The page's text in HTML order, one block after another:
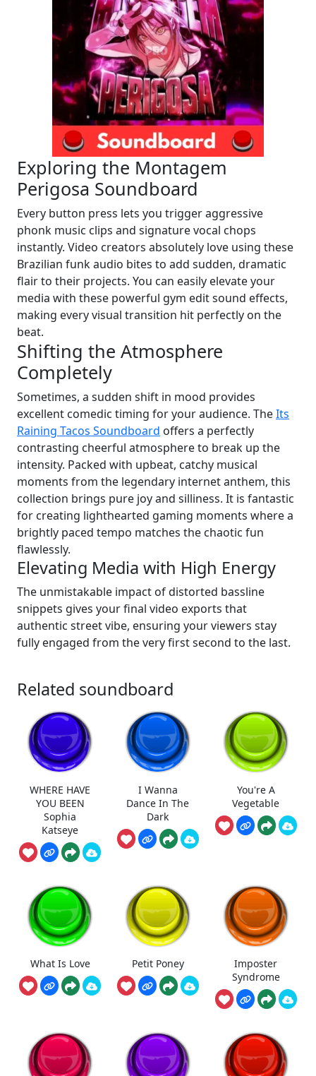
Exploring the Montagem
Perigosa Soundboard
Every button press lets you trigger aggressive
phonk music clips and signature vocal chops
instantly. Video creators absolutely love using these
Brazilian funk audio bites to add sudden, dramatic
flair to their projects. You can easily elevate your
media with these powerful gym edit sound effects,
making every visual transition hit perfectly on the
beat.
Shifting the Atmosphere
Completely
Sometimes, a sudden shift in mood provides
excellent comedic timing for your audience. TheIts
Raining Tacos Soundboard offers a perfectly
contrasting cheerful atmosphere to break up the
intensity. Packed with upbeat, catchy musical
moments from the legendary internet anthem, this
collection brings pure joy and silliness. It is fantastic
for creating lighthearted gaming moments where a
brightly paced tempo matches the chaotic fun
flawlessly.
Elevating Media with High Energy
The unmistakable impact of distorted bassline
snippets gives your final video exports that
authentic street vibe, ensuring your viewers stay
fully engaged from the very first second to the last.
Related soundboard
WHERE HAVE
YOU BEEN
Sophia
Katseye
I Wanna
Dance In The
Dark
You're A
Vegetable
What Is Love Petit Poney
Imposter
Syndrome